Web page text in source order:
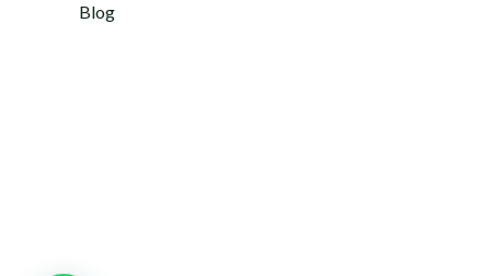
Blog